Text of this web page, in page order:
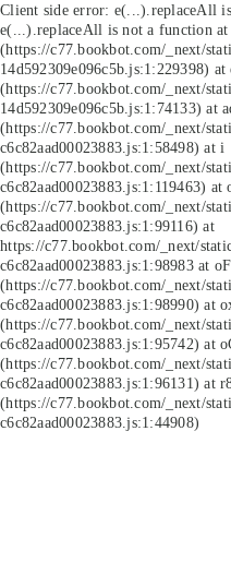
Client side error: e(...).replaceAll
e(...).replaceAll is not a function
(https://c77.bookbot.com/_next/
14d592309e096c5b.js:1:229398) at
(https://c77.bookbot.com/_next/
14d592309e096c5b.js:1:74133) at
(https://c77.bookbot.com/_next/
c6c82aad00023883.js:1:58498) at i
(https://c77.bookbot.com/_next/
c6c82aad00023883.js:1:119463) at
(https://c77.bookbot.com/_next/
c6c82aad00023883.js:1:99116) at
https://c77.bookbot.com/_next/
c6c82aad00023883.js:1:98983 at oF
(https://c77.bookbot.com/_next/
c6c82aad00023883.js:1:98990) at
(https://c77.bookbot.com/_next/
c6c82aad00023883.js:1:95742) at
(https://c77.bookbot.com/_next/
c6c82aad00023883.js:1:96131) at
(https://c77.bookbot.com/_next/
c6c82aad00023883.js:1:44908)